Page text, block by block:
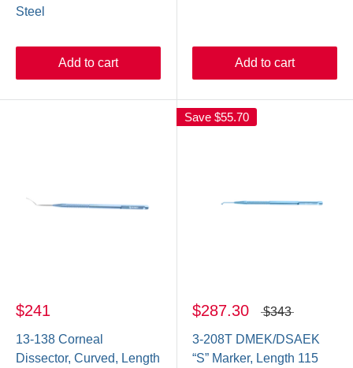
Steel
Add to cart Add to cart
$241
13-138 Corneal
Dissector, Curved, Length
Save $55.70
$287.30 $343
3-208T DMEK/DSAEK
“S” Marker, Length 115